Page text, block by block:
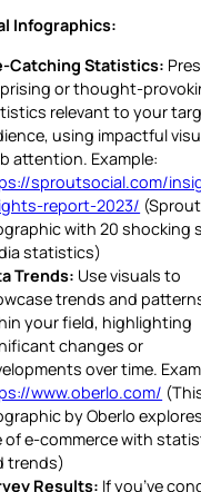
Infographics:
Catching Statistics:
or thought-
relevant to your
using impactful
attention. Example:
sproutsocial.com/
report-2023/
with 20 shocking
statistics)
Trends: Use visuals to
trends and
your field, highlighting
changes or
over time.
www.oberlo.com/
by Oberlo
of e-commerce with
trends)
Results: If you’ve